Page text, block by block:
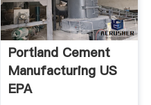
Portland Cement
Manufacturing US
EPA